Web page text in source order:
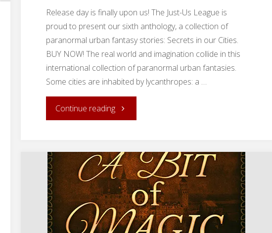
Release day is finally upon us! The Just-Us League is
proud to present our sixth anthology, a collection of
paranormal urban fantasy stories: Secrets in our Cities.
BUY NOW! The real world and imagination collide in this
international collection of paranormal urban fantasies.
Some cities are inhabited by lycanthropes: a …
Continue reading"Release
Secrets
in
our
Cities!"